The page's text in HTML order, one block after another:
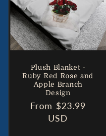
Plush Blanket -
Ruby Red Rose and
Apple Branch
Design
Regular
From $23.99
USD